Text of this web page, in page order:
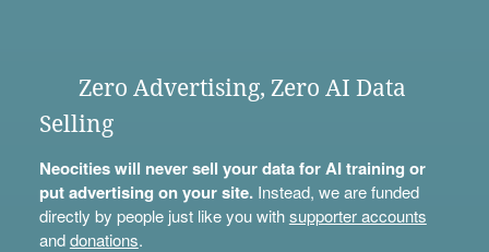
Zero Advertising, Zero AI Data
Selling
Neocities will never sell your data for AI training or
put advertising on your site.Instead, we are funded
directly by people just like you withsupporter accounts
anddonations.